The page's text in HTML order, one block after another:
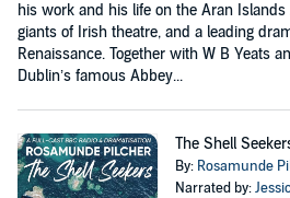
his work and his life on the Aran
giants of Irish theatre, and a leading
Renaissance. Together with W B Yeats
Dublin’s famous Abbey...
The Shell
By: Rosamunde
Narrated by: